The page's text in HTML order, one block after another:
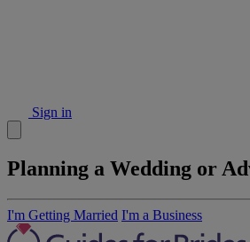
Sign in
Planning a Wedding or
I'm Getting Married I'm a Business